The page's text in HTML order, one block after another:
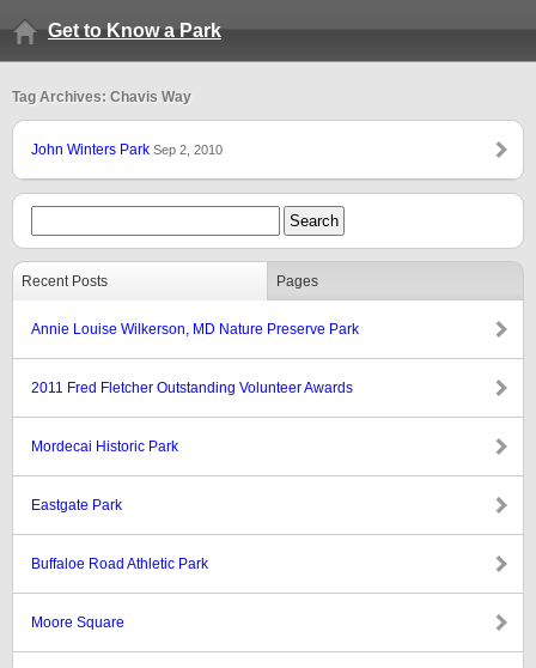
Get to Know a Park
Tag Archives: Chavis Way
John Winters Park Sep 2, 2010
Recent Posts Pages
Annie Louise Wilkerson, MD Nature Preserve Park
2011 Fred Fletcher Outstanding Volunteer Awards
Mordecai Historic Park
Eastgate Park
Buffaloe Road Athletic Park
Moore Square